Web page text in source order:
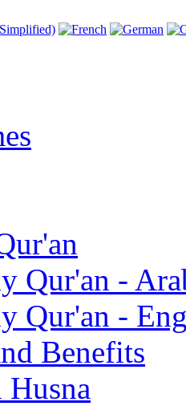
Qur'an -
Qur'an -
Benefits